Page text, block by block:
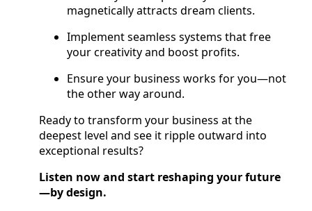
magnetically attracts dream clients.
Implement seamless systems that free
your creativity and boost profits.
Ensure your business works for you—not
the other way around.
Ready to transform your business at the
deepest level and see it ripple outward into
exceptional results?
Listen now and start reshaping your future
—by design.